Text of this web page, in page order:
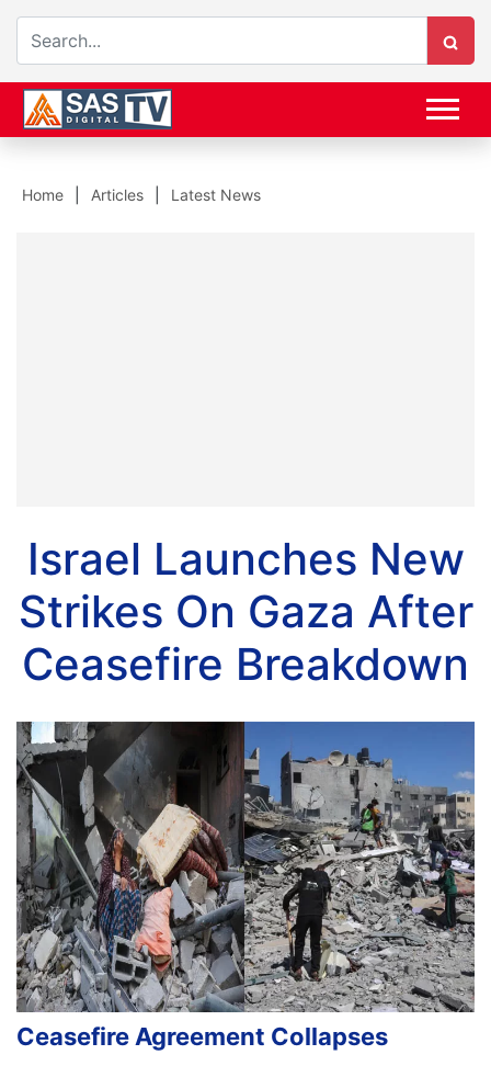
Home Articles Latest News
Israel Launches New
Strikes On Gaza After
Ceasefire Breakdown
Ceasefire Agreement Collapses